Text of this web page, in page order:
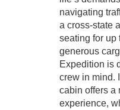
navigating
a cross-state
seating for up
generous
Expedition is
crew in mind.
cabin offers a
experience,